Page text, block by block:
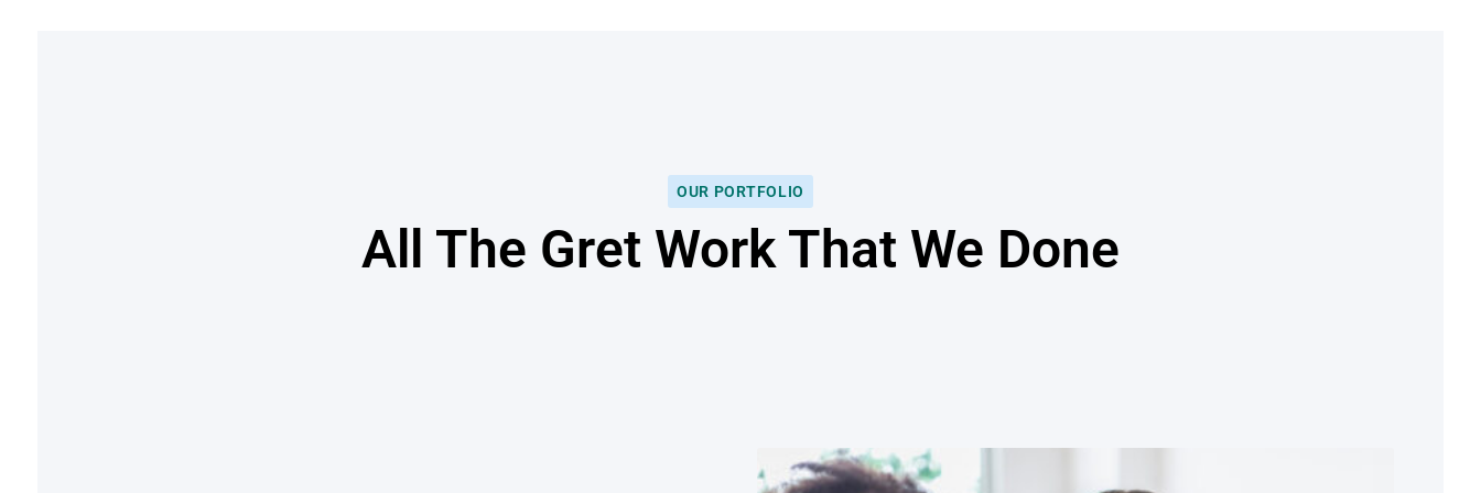
OUR PORTFOLIO
All The Gret Work That We Done